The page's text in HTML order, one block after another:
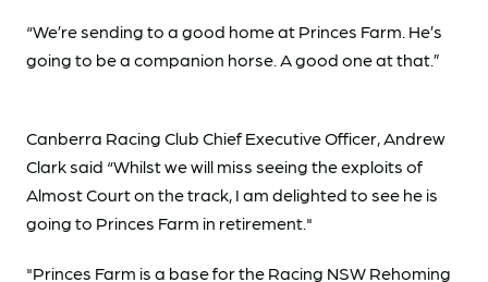
“We’re sending to a good home at Princes Farm. He’s
going to be a companion horse. A good one at that.”
Canberra Racing Club Chief Executive Officer, Andrew
Clark said “Whilst we will miss seeing the exploits of
Almost Court on the track, I am delighted to see he is
going to Princes Farm in retirement."
"Princes Farm is a base for the Racing NSW Rehoming